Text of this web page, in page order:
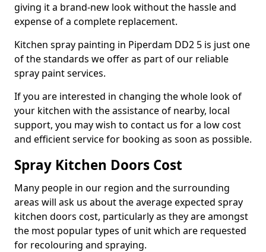
giving it a brand-new look without the hassle and
expense of a complete replacement.
Kitchen spray painting in Piperdam DD2 5 is just one
of the standards we offer as part of our reliable
spray paint services.
If you are interested in changing the whole look of
your kitchen with the assistance of nearby, local
support, you may wish to contact us for a low cost
and efficient service for booking as soon as possible.
Spray Kitchen Doors Cost
Many people in our region and the surrounding
areas will ask us about the average expected spray
kitchen doors cost, particularly as they are amongst
the most popular types of unit which are requested
for recolouring and spraying.